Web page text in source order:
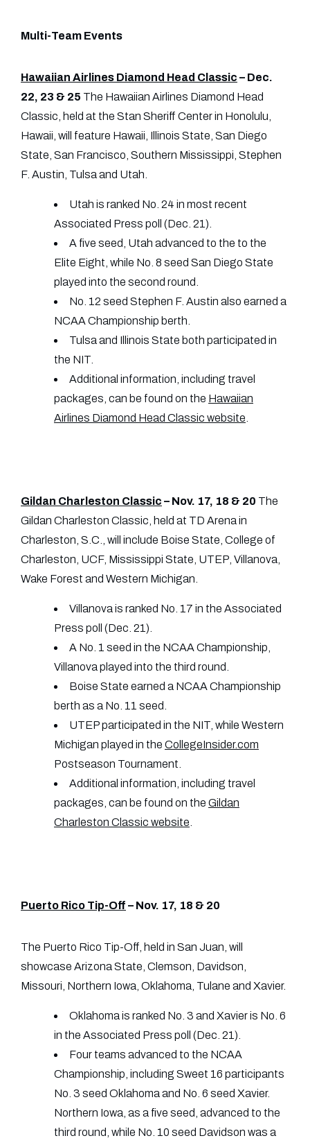
Multi-Team Events
Hawaiian Airlines Diamond Head Classic – Dec.
22, 23 & 25 The Hawaiian Airlines Diamond Head
Classic, held at the Stan Sheriff Center in Honolulu,
Hawaii, will feature Hawaii, Illinois State, San Diego
State, San Francisco, Southern Mississippi, Stephen
F. Austin, Tulsa and Utah.
Utah is ranked No. 24 in most recent
Associated Press poll (Dec. 21).
A five seed, Utah advanced to the to the
Elite Eight, while No. 8 seed San Diego State
played into the second round.
No. 12 seed Stephen F. Austin also earned a
NCAA Championship berth.
Tulsa and Illinois State both participated in
the NIT.
Additional information, including travel
packages, can be found on the Hawaiian
Airlines Diamond Head Classic website
Gildan Charleston Classic – Nov. 17, 18 & 20 The
Gildan Charleston Classic, held at TD Arena in
Charleston, S.C., will include Boise State, College of
Charleston, UCF, Mississippi State, UTEP, Villanova,
Wake Forest and Western Michigan.
Villanova is ranked No. 17 in the Associated
Press poll (Dec. 21).
A No. 1 seed in the NCAA Championship,
Villanova played into the third round.
Boise State earned a NCAA Championship
berth as a No. 11 seed.
UTEP participated in the NIT, while Western
Michigan played in the CollegeInsider.com
Postseason Tournament.
Additional information, including travel
packages, can be found on the Gildan
Charleston Classic website
Puerto Rico Tip-Off – Nov. 17, 18 & 20
The Puerto Rico Tip-Off, held in San Juan, will
showcase Arizona State, Clemson, Davidson,
Missouri, Northern Iowa, Oklahoma, Tulane and Xavier.
Oklahoma is ranked No. 3 and Xavier is No. 6
in the Associated Press poll (Dec. 21).
Four teams advanced to the NCAA
Championship, including Sweet 16 participants
No. 3 seed Oklahoma and No. 6 seed Xavier.
Northern Iowa, as a five seed, advanced to the
third round, while No. 10 seed Davidson was a